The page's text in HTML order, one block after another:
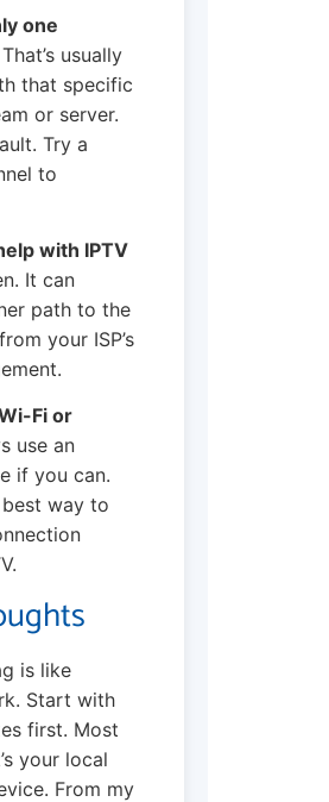
one
That’s usually
that specific
or server.
Try a
to
with IPTV
It can
path to the
your ISP’s
Fi or
use an
if you can.
best way to
is like
Start with
first. Most
your local
From my